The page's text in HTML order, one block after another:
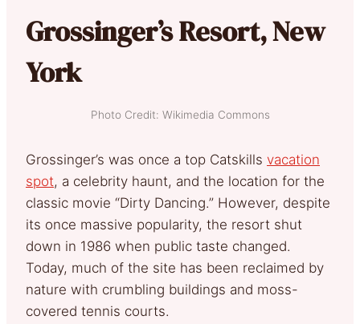
Grossinger’s Resort, New
York
Photo Credit: Wikimedia Commons
Grossinger’s was once a top Catskills vacation
spot, a celebrity haunt, and the location for the
classic movie “Dirty Dancing.” However, despite
its once massive popularity, the resort shut
down in 1986 when public taste changed.
Today, much of the site has been reclaimed by
nature with crumbling buildings and moss-
covered tennis courts.